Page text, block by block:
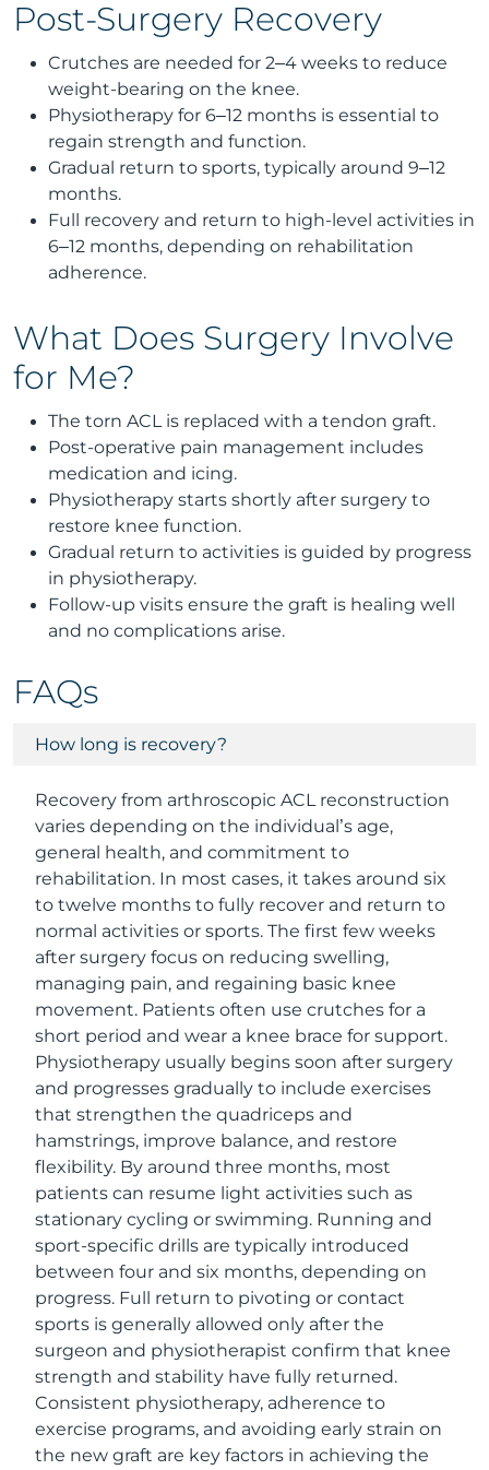
Post-Surgery Recovery
Crutches are needed for 2–4 weeks to reduce
weight-bearing on the knee.
Physiotherapy for 6–12 months is essential to
regain strength and function.
Gradual return to sports, typically around 9–12
months.
Full recovery and return to high-level activities in
6–12 months, depending on rehabilitation
adherence.
What Does Surgery Involve
for Me?
The torn ACL is replaced with a tendon graft.
Post-operative pain management includes
medication and icing.
Physiotherapy starts shortly after surgery to
restore knee function.
Gradual return to activities is guided by progress
in physiotherapy.
Follow-up visits ensure the graft is healing well
and no complications arise.
FAQs
How long is recovery?
Recovery from arthroscopic ACL reconstruction
varies depending on the individual’s age,
general health, and commitment to
rehabilitation. In most cases, it takes around six
to twelve months to fully recover and return to
normal activities or sports. The first few weeks
after surgery focus on reducing swelling,
managing pain, and regaining basic knee
movement. Patients often use crutches for a
short period and wear a knee brace for support.
Physiotherapy usually begins soon after surgery
and progresses gradually to include exercises
that strengthen the quadriceps and
hamstrings, improve balance, and restore
flexibility. By around three months, most
patients can resume light activities such as
stationary cycling or swimming. Running and
sport-specific drills are typically introduced
between four and six months, depending on
progress. Full return to pivoting or contact
sports is generally allowed only after the
surgeon and physiotherapist confirm that knee
strength and stability have fully returned.
Consistent physiotherapy, adherence to
exercise programs, and avoiding early strain on
the new graft are key factors in achieving the